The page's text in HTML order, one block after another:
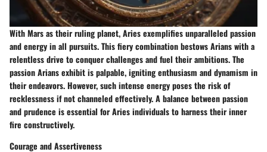
With Mars as their ruling planet, Aries exemplifies unparalleled passion
and energy in all pursuits. This fiery combination bestows Arians with a
relentless drive to conquer challenges and fuel their ambitions. The
passion Arians exhibit is palpable, igniting enthusiasm and dynamism in
their endeavors. However, such intense energy poses the risk of
recklessness if not channeled effectively. A balance between passion
and prudence is essential for Aries individuals to harness their inner
fire constructively.
Courage and Assertiveness